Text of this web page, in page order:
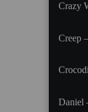
Crazy
Creep
Daniel